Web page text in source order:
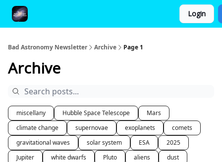
Login
Bad Astronomy Newsletter Archive Page 1
Archive
miscellany Hubble Space Telescope
Mars
climate change
supernovae exoplanets
comets
gravitational waves
solar system ESA
2025
Jupiter
white dwarfs Pluto aliens
dust